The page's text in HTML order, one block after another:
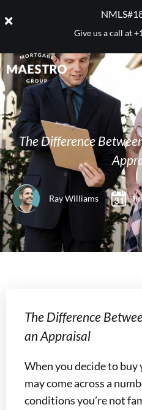
Give us a call at
The Difference
Ray Williams
The Difference
an Appraisal
When you decide to
may come across a
conditions you’re not